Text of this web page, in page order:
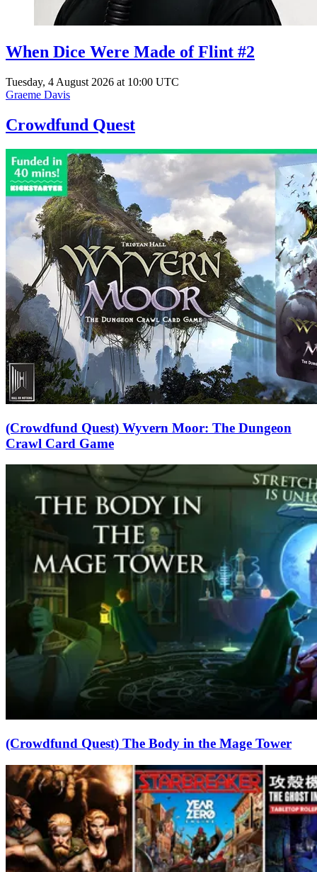
When Dice Were Made of Flint #2
Tuesday, 4 August 2026 at 10:00 UTC
Graeme Davis
Crowdfund Quest
(Crowdfund Quest) Wyvern Moor: The Dungeon
Crawl Card Game
(Crowdfund Quest) The Body in the Mage Tower